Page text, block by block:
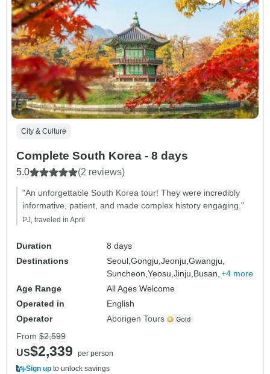
City & Culture
Complete South Korea - 8 days
5.0 (2 reviews)
"An unforgettable South Korea tour! They were incredibly
informative, patient, and made complex history engaging."
PJ, traveled in April
Duration
8 days
Destinations
Seoul,Gongju,Jeonju,Gwangju,
Suncheon,Yeosu,Jinju,Busan, +4 more
Age Range
All Ages Welcome
Operated in
English
Operator
Aborigen Tours
From $2,599
US$2,339
per person
Sign up to unlock savings